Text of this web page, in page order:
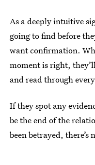
As a deeply intuitive
going to find before
want confirmation.
moment is right,
and read through
If they spot any
be the end of the
been betrayed, there’s